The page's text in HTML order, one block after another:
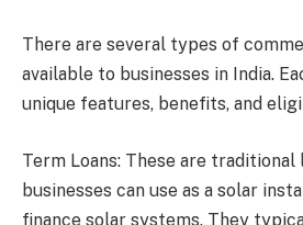
There are several types of
available to businesses in India.
unique features, benefits, and
Term Loans: These are traditional
businesses can use as a solar
finance solar systems. They